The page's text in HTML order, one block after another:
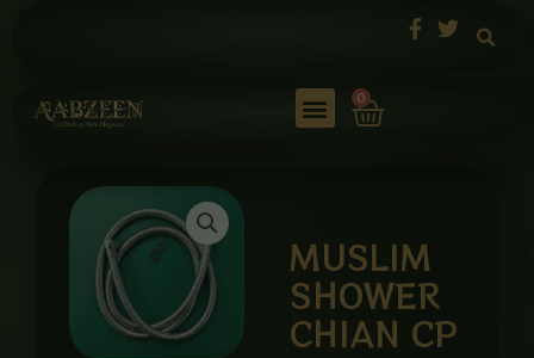
0
Cart
MUSLIM
SHOWER
CHIAN CP